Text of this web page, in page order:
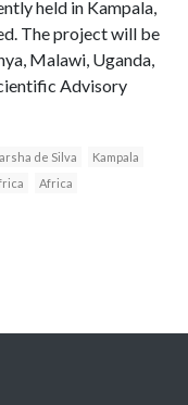
held in Kampala,
The project will be
Malawi, Uganda,
Advisory
de Silva
Kampala
Africa